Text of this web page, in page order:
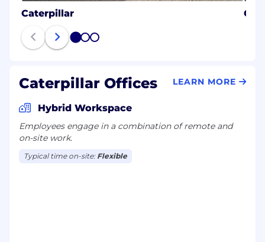
Caterpillar
1 2 3
Caterpillar Offices LEARN MORE
Hybrid Workspace
Employees engage in a combination of remote and
on-site work.
Typical time on-site: Flexible